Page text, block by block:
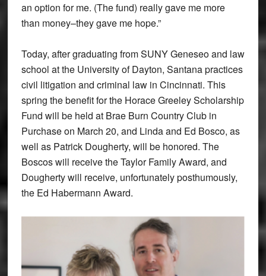
an option for me. (The fund) really gave me more
than money–they gave me hope.”
Today, after graduating from SUNY Geneseo and law
school at the University of Dayton, Santana practices
civil litigation and criminal law in Cincinnati. This
spring the benefit for the Horace Greeley Scholarship
Fund will be held at Brae Burn Country Club in
Purchase on March 20, and Linda and Ed Bosco, as
well as Patrick Dougherty, will be honored. The
Boscos will receive the Taylor Family Award, and
Dougherty will receive, unfortunately posthumously,
the Ed Habermann Award.